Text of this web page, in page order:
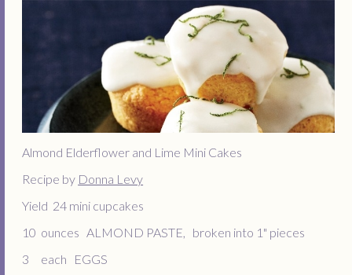
Almond Elderflower and Lime Mini Cakes
Recipe by Donna Levy
Yield 24 mini cupcakes
10 ounces ALMOND PASTE, broken into 1" pieces
3 each EGGS